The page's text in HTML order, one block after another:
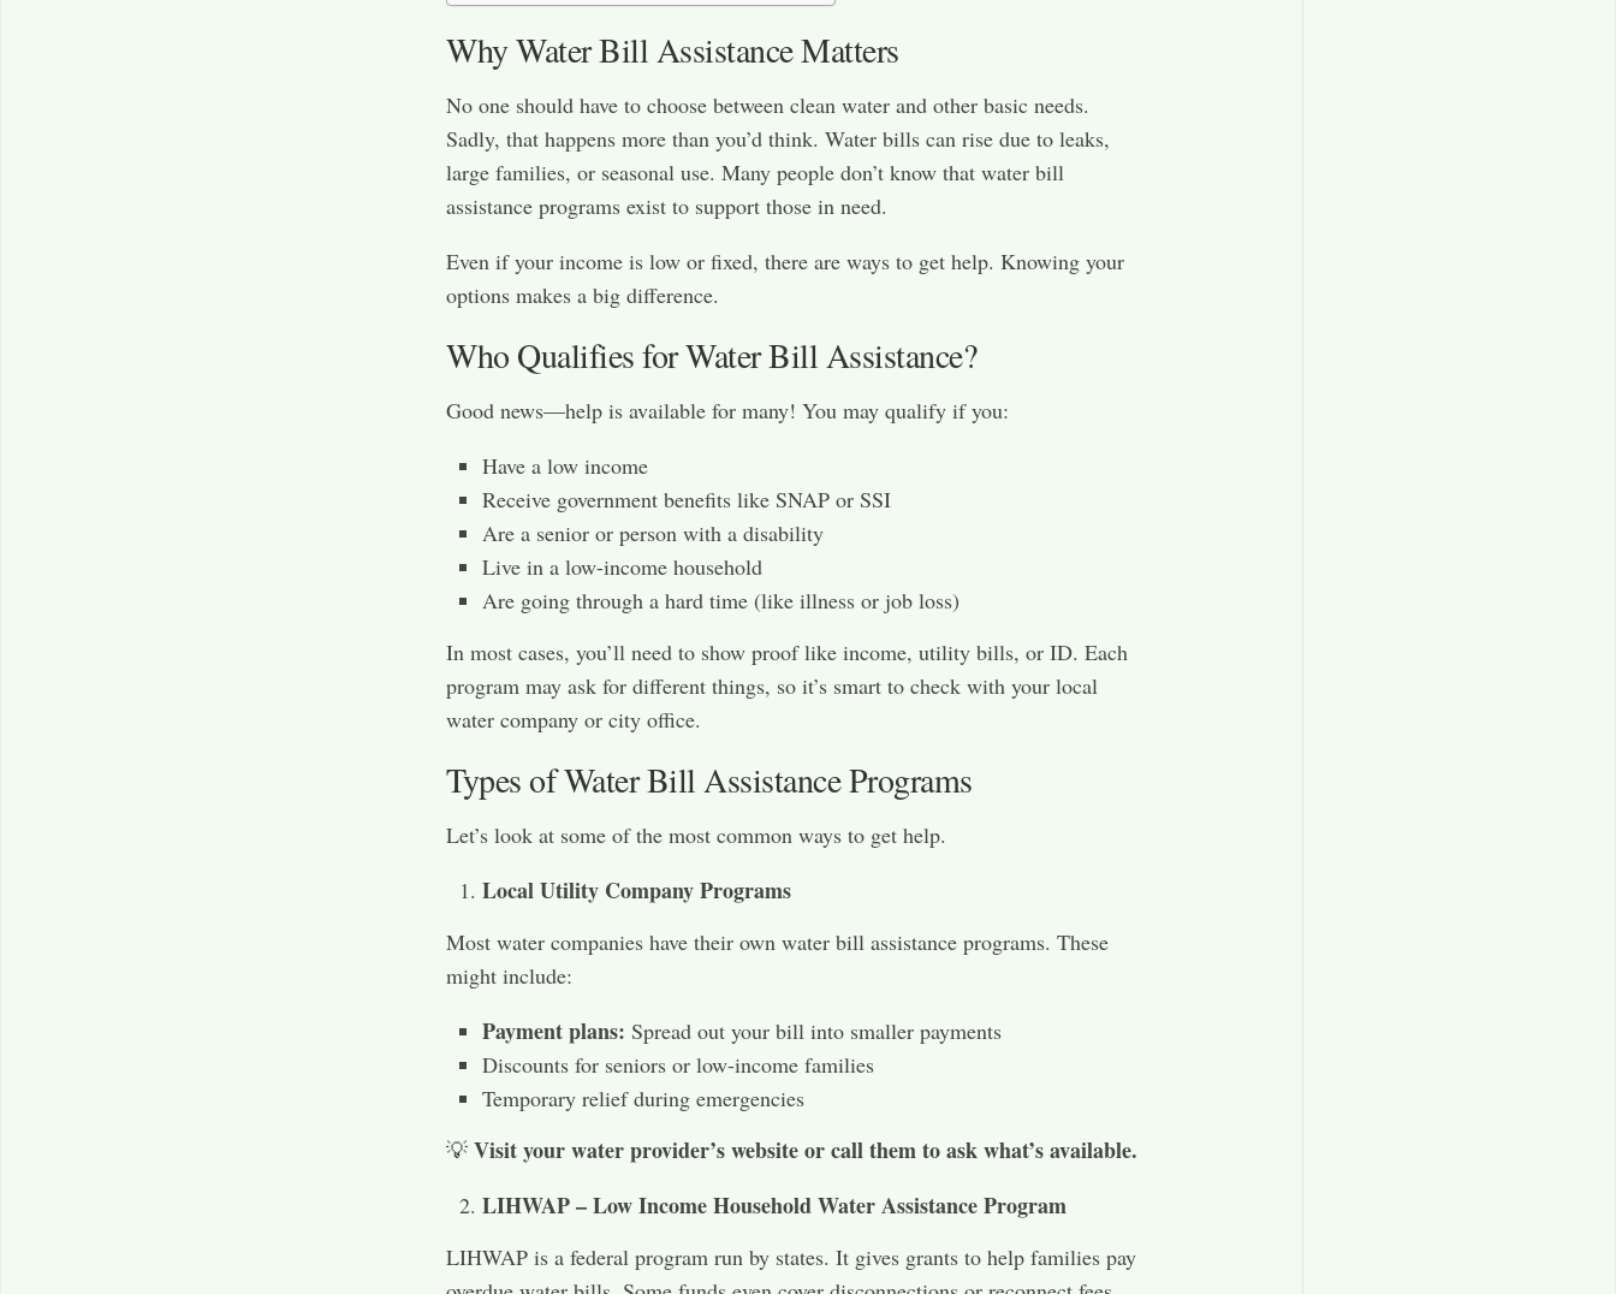
Why Water Bill Assistance Matters
No one should have to choose between clean water and other basic needs.
Sadly, that happens more than you’d think. Water bills can rise due to leaks,
large families, or seasonal use. Many people don’t know that water bill
assistance programs exist to support those in need.
Even if your income is low or fixed, there are ways to get help. Knowing your
options makes a big difference.
Who Qualifies for Water Bill Assistance?
Good news—help is available for many! You may qualify if you:
Have a low income
Receive government benefits like SNAP or SSI
Are a senior or person with a disability
Live in a low-income household
Are going through a hard time (like illness or job loss)
In most cases, you’ll need to show proof like income, utility bills, or ID. Each
program may ask for different things, so it’s smart to check with your local
water company or city office.
Types of Water Bill Assistance Programs
Let’s look at some of the most common ways to get help.
Local Utility Company Programs
Most water companies have their own water bill assistance programs. These
might include:
Payment plans: Spread out your bill into smaller payments
Discounts for seniors or low-income families
Temporary relief during emergencies
💡 Visit your water provider’s website or call them to ask what’s available.
LIHWAP – Low Income Household Water Assistance Program
LIHWAP is a federal program run by states. It gives grants to help families pay